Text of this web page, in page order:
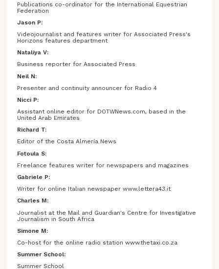
Publications co-ordinator for the International Equestrian
Federation
Jason P:
Videojournalist and features writer for Associated Press's
Horizons features department
Nataliya V:
Business reporter for Associated Press
Neil N:
Presenter and continuity announcer for Radio 4
Nicci P:
Assistant online editor for DOTWNews.com, based in the
United Arab Emirates
Richard T:
Editor of the Costa Almería News
Fotoula S:
Freelance features writer for newspapers and magazines
Gabriele P:
Writer for online Italian newspaper www.lettera43.it
Charles M:
Journalist at the Mail and Guardian's Centre for Investigative
Journalism in South Africa
Simone M:
Co-host for the online radio station www.thetaxi.co.za
Summer School:
Summer School